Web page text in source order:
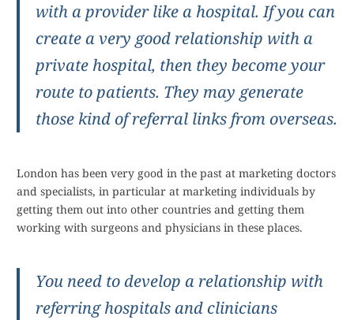
with a provider like a hospital. If you can
create a very good relationship with a
private hospital, then they become your
route to patients. They may generate
those kind of referral links from overseas.
London has been very good in the past at marketing doctors
and specialists, in particular at marketing individuals by
getting them out into other countries and getting them
working with surgeons and physicians in these places.
You need to develop a relationship with
referring hospitals and clinicians